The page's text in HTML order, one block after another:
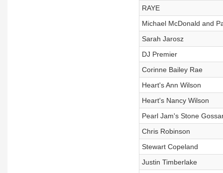
RAYE
Michael McDonald and
Sarah Jarosz
DJ Premier
Corinne Bailey Rae
Heart's Ann Wilson
Heart's Nancy Wilson
Pearl Jam's Stone
Chris Robinson
Stewart Copeland
Justin Timberlake